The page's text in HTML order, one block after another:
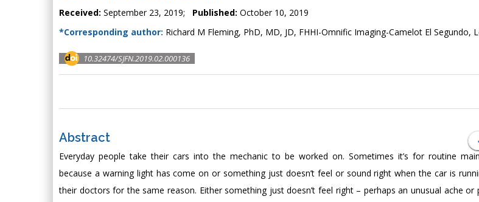
Received: September 23, 2019; Published: October 10, 2019
*Corresponding author: Richard M Fleming, PhD, MD, JD, FHHI-Omnific Imaging-Camelot El Segundo,
10.32474/SJFN.2019.02.000136
Abstract
Everyday people take their cars into the mechanic to be worked on. Sometimes it’s for routine
because a warning light has come on or something just doesn’t feel or sound right when the car is
their doctors for the same reason. Either something just doesn’t feel right – perhaps an unusual ache or